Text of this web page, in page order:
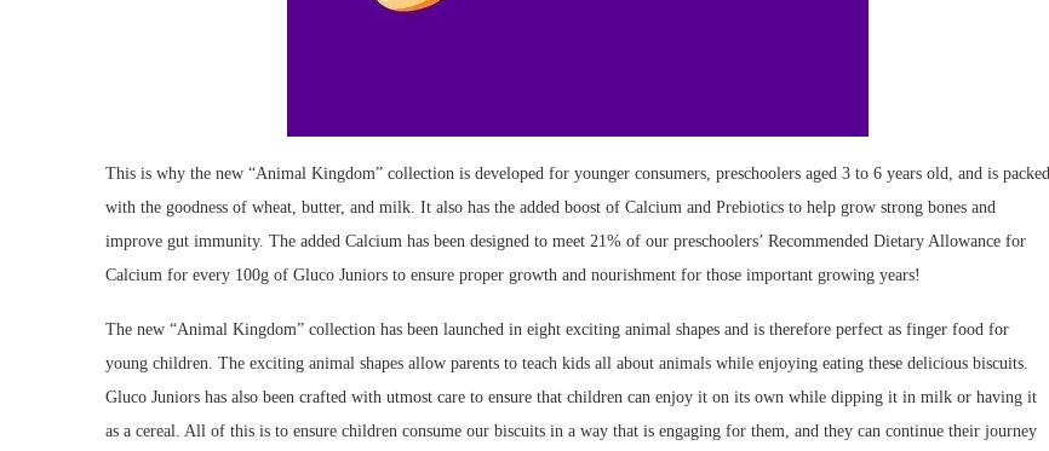
This is why the new “Animal Kingdom” collection is developed for younger consumers, preschoolers aged 3 to 6 years old, and is packed
with the goodness of wheat, butter, and milk. It also has the added boost of Calcium and Prebiotics to help grow strong bones and
improve gut immunity. The added Calcium has been designed to meet 21% of our preschoolers’ Recommended Dietary Allowance for
Calcium for every 100g of Gluco Juniors to ensure proper growth and nourishment for those important growing years!
The new “Animal Kingdom” collection has been launched in eight exciting animal shapes and is therefore perfect as finger food for
young children. The exciting animal shapes allow parents to teach kids all about animals while enjoying eating these delicious biscuits.
Gluco Juniors has also been crafted with utmost care to ensure that children can enjoy it on its own while dipping it in milk or having it
as a cereal. All of this is to ensure children consume our biscuits in a way that is engaging for them, and they can continue their journey